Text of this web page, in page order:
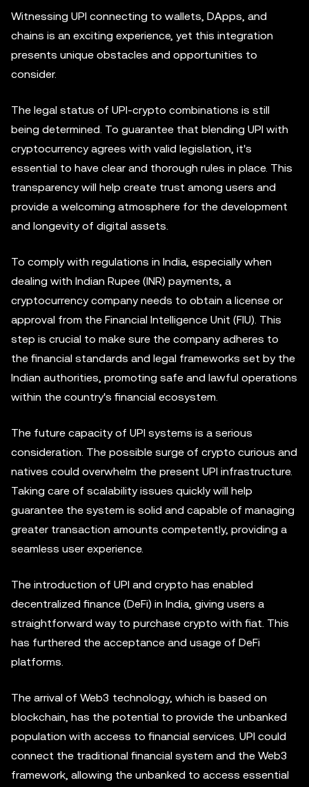
Witnessing UPI connecting to wallets, DApps, and
chains is an exciting experience, yet this integration
presents unique obstacles and opportunities to
consider.
The legal status of UPI-crypto combinations is still
being determined. To guarantee that blending UPI with
cryptocurrency agrees with valid legislation, it's
essential to have clear and thorough rules in place. This
transparency will help create trust among users and
provide a welcoming atmosphere for the development
and longevity of digital assets.
To comply with regulations in India, especially when
dealing with Indian Rupee (INR) payments, a
cryptocurrency company needs to obtain a license or
approval from the Financial Intelligence Unit (FIU). This
step is crucial to make sure the company adheres to
the financial standards and legal frameworks set by the
Indian authorities, promoting safe and lawful operations
within the country's financial ecosystem.
The future capacity of UPI systems is a serious
consideration. The possible surge of crypto curious and
natives could overwhelm the present UPI infrastructure.
Taking care of scalability issues quickly will help
guarantee the system is solid and capable of managing
greater transaction amounts competently, providing a
seamless user experience.
The introduction of UPI and crypto has enabled
decentralized finance (DeFi) in India, giving users a
straightforward way to purchase crypto with fiat. This
has furthered the acceptance and usage of DeFi
platforms.
The arrival of Web3 technology, which is based on
blockchain, has the potential to provide the unbanked
population with access to financial services. UPI could
connect the traditional financial system and the Web3
framework, allowing the unbanked to access essential